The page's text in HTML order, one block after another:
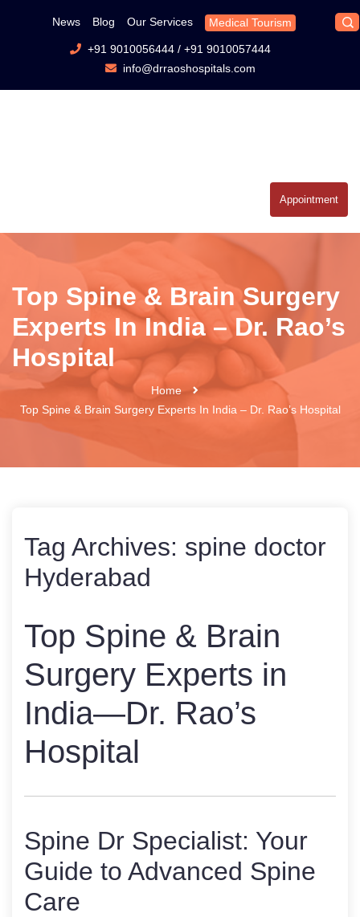
News Blog Our Services Medical Tourism
+91 9010056444/ +91 9010057444
info@drraoshospitals.com
Appointment
Top Spine & Brain Surgery
Experts In India – Dr. Rao’s
Hospital
Home
Top Spine & Brain Surgery Experts In India – Dr. Rao’s Hospital
Tag Archives: spine doctor
Hyderabad
Top Spine & Brain
Surgery Experts in
India—Dr. Rao’s
Hospital
Spine Dr Specialist: Your
Guide to Advanced Spine
Care